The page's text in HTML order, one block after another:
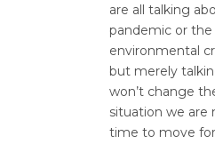
are all talking
pandemic or the
environmental
but merely
won’t change
situation we are
time to move